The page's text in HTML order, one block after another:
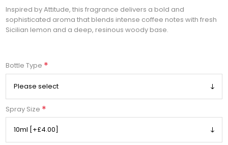
Inspired by Attitude, this fragrance delivers a bold and
sophisticated aroma that blends intense coffee notes with fresh
Sicilian lemon and a deep, resinous woody base.
Bottle Type *
Spray Size *